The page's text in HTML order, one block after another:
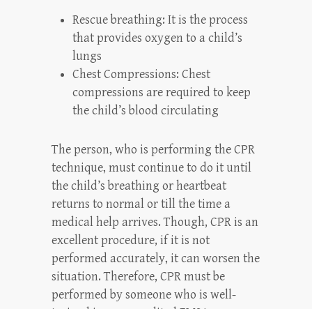
Rescue breathing: It is the process
that provides oxygen to a child’s
lungs
Chest Compressions: Chest
compressions are required to keep
the child’s blood circulating
The person, who is performing the CPR
technique, must continue to do it until
the child’s breathing or heartbeat
returns to normal or till the time a
medical help arrives. Though, CPR is an
excellent procedure, if it is not
performed accurately, it can worsen the
situation. Therefore, CPR must be
performed by someone who is well-